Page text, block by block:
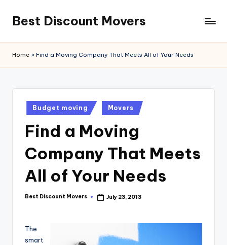
content
Best Discount Movers
Movers
Home » Find a Moving Company That Meets All of Your Needs
Posted
in
Budget moving Movers
Find a Moving
Company That Meets
All of Your Needs
Posted
Best Discount Movers July 23, 2013
The
smart